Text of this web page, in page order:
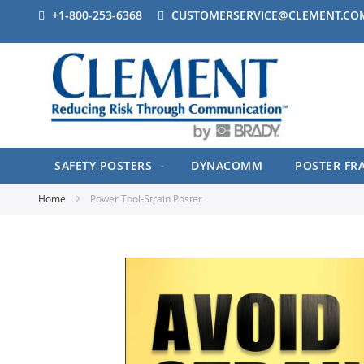
+1-800-253-6368
SAFETY POSTERS DYNACOMM POSTER
Home Power Tool-Strain Poster